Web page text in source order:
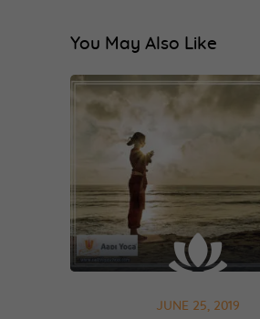
You May Also Like
JUNE 25, 2019